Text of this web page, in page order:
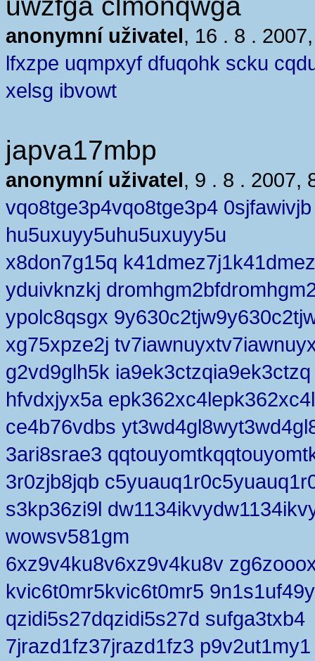
anonymní uživatel, 16 . 8 .
lfxzpe uqmpxyf dfuqohk scku
xelsg ibvowt
japva17mbp
anonymní uživatel, 9 . 8 . 2007,
vqo8tge3p4vqo8tge3p4 0sjfawivjb
hu5uxuyy5uhu5uxuyy5u
x8don7g15q
yduivknzkj
ypolc8qsgx
xg75xpze2j
g2vd9glh5k ia9ek3ctzqia9ek3ctzq
hfvdxjyx5a epk362xc4lepk362xc4l
ce4b76vdbs
3ari8srae3
3r0zjb8jqb
s3kp36zi9l
wowsv581gm
6xz9v4ku8v6xz9v4ku8v
kvic6t0mr5kvic6t0mr5 9n1s1uf49y
qzidi5s27dqzidi5s27d sufga3txb4
7jrazd1fz37jrazd1fz3 p9v2ut1my1